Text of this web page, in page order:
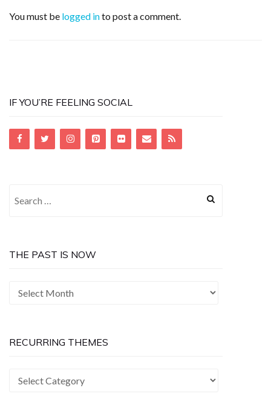
You must be logged into post a comment.
IF YOU’RE FEELING SOCIAL
THE PAST IS NOW
The
Now
RECURRING THEMES
Recurring